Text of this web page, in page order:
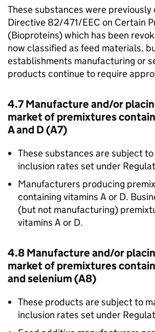
These substances were previously
Directive 82/471/EEC on Certain
(Bioproteins) which has been
now classified as feed materials,
establishments manufacturing or
products continue to require
4.7 Manufacture and/or
market of premixtures
A and D (A7)
These substances are subject
inclusion rates set under
Manufacturers producing
containing vitamins A or D.
(but not manufacturing)
vitamins A or D.
4.8 Manufacture and/or
market of premixtures
and selenium (A8)
These products are subject to
inclusion rates set under